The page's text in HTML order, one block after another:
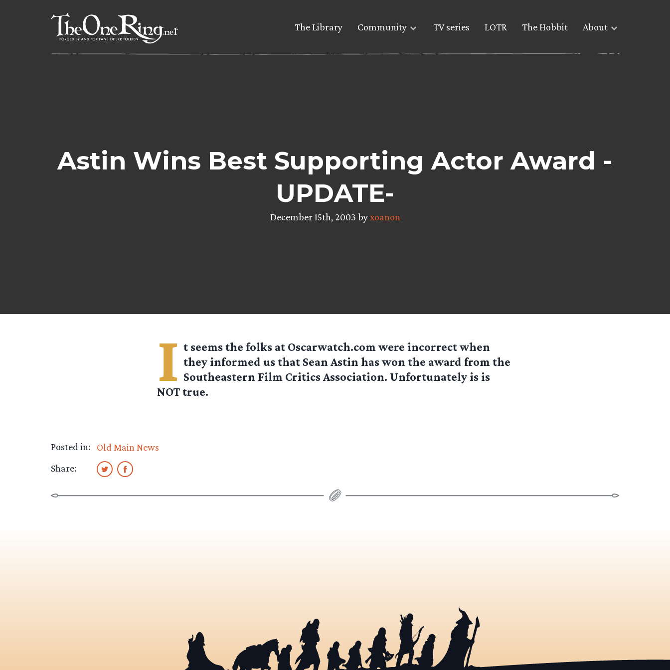
The Library Community TV series LOTR The Hobbit About
Astin Wins Best Supporting Actor Award -
UPDATE-
December 15th, 2003 byxoanon
I t seems the folks at Oscarwatch.com were incorrect when
they informed us that Sean Astin has won the award from the
Southeastern Film Critics Association. Unfortunately is is
NOT true.
Posted in:
Old Main News
Share: